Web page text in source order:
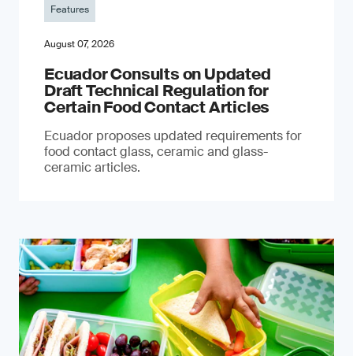
Features
August 07, 2026
Ecuador Consults on Updated
Draft Technical Regulation for
Certain Food Contact Articles
Ecuador proposes updated requirements for
food contact glass, ceramic and glass-
ceramic articles.